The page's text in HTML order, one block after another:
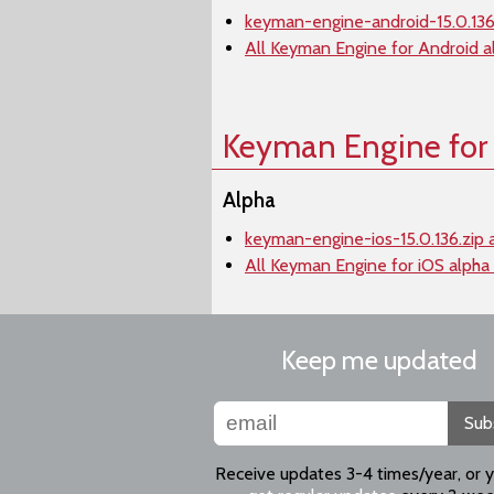
keyman-engine-android-
All Keyman Engine for Android
Keyman Engine
Alpha
keyman-engine-ios-15.0.136.zip
All Keyman Engine for iOS
Keep me updated
Receive updates 3-4 times/year, or